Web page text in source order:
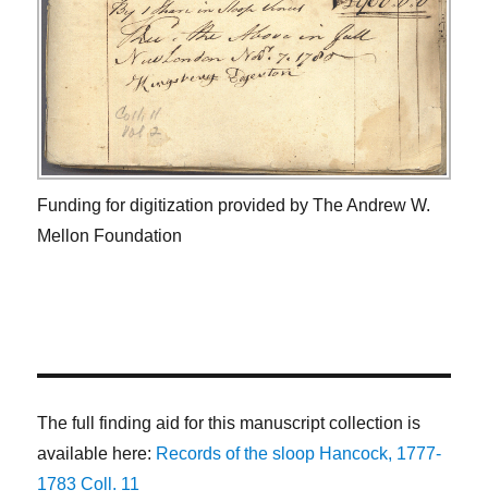
Funding for digitization provided by The Andrew W.
Mellon Foundation
The full finding aid for this manuscript collection is
available here: Records of the sloop Hancock, 1777-
1783 Coll. 11